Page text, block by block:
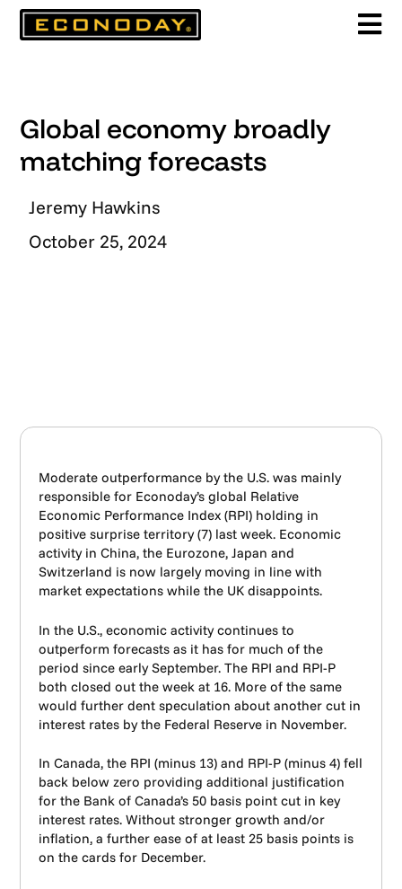
Skip
Global economy broadly
matching forecasts
Jeremy Hawkins
October 25, 2024
Moderate outperformance by the U.S. was mainly
responsible for Econoday’s global Relative
Economic Performance Index (RPI) holding in
positive surprise territory (7) last week. Economic
activity in China, the Eurozone, Japan and
Switzerland is now largely moving in line with
market expectations while the UK disappoints.
In the U.S., economic activity continues to
outperform forecasts as it has for much of the
period since early September. The RPI and RPI-P
both closed out the week at 16. More of the same
would further dent speculation about another cut in
interest rates by the Federal Reserve in November.
In Canada, the RPI (minus 13) and RPI-P (minus 4) fell
back below zero providing additional justification
for the Bank of Canada’s 50 basis point cut in key
interest rates. Without stronger growth and/or
inflation, a further ease of at least 25 basis points is
on the cards for December.